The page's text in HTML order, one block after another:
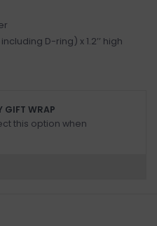
D-ring) x 1.2’’ high
GIFT WRAP
this option when